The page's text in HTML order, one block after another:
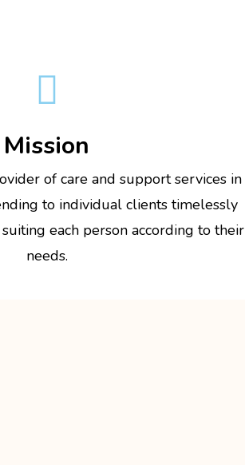

Mission
of care and support services in
to individual clients timelessly
each person according to their
needs.